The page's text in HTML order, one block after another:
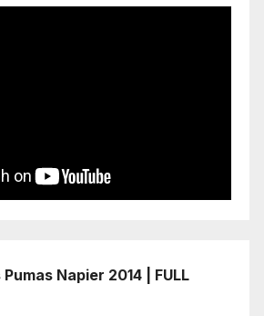
Napier 2014 | FULL